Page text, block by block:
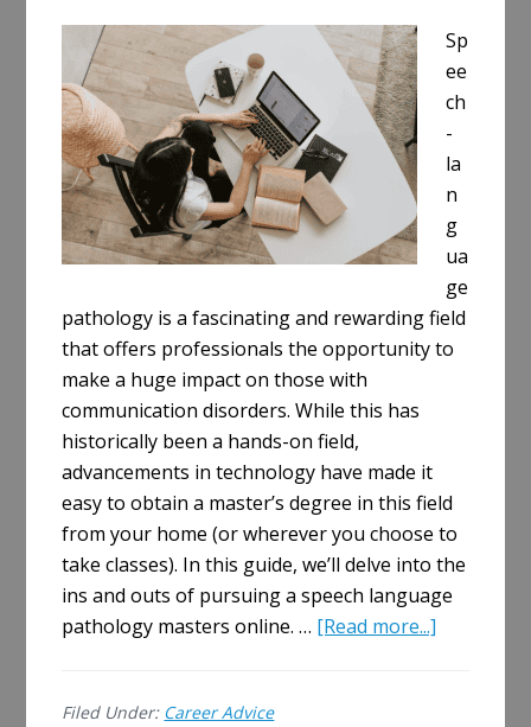
Sp
ee
ch
-
la
n
g
ua
ge
pathology is a fascinating and rewarding field
that offers professionals the opportunity to
make a huge impact on those with
communication disorders. While this has
historically been a hands-on field,
advancements in technology have made it
easy to obtain a master’s degree in this field
from your home (or wherever you choose to
take classes). In this guide, we’ll delve into the
ins and outs of pursuing a speech language
pathology masters online. … [Read more...]
Filed Under: Career Advice